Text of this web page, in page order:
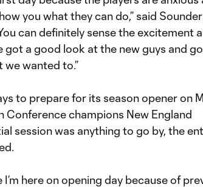
you what they can do,” said
can definitely sense the excitement
got a good look at the new guys and
wanted to.”
to prepare for its season opener on
Conference champions New England
session was anything to go by, the
here on opening day because of